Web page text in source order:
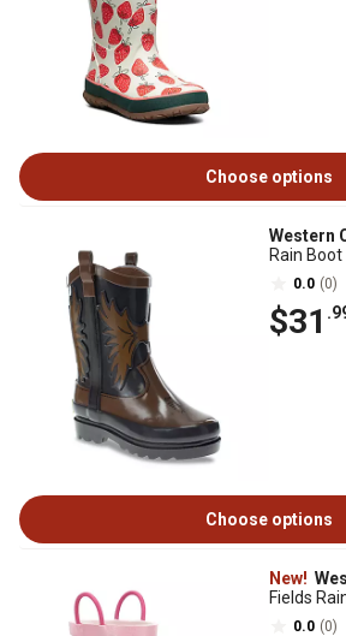
Choose options
Western
Rain Boot
0.0 (0)
$31
Choose options
New!
Fields
0.0 (0)